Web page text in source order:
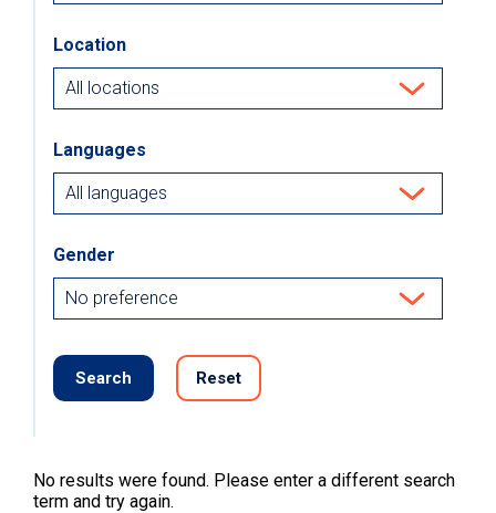
Location
Languages
Gender
Search Reset
No results were found. Please enter a different search
term and try again.